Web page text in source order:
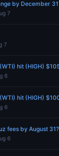
by December
7
7
6
hit (HIGH)
6
fees by August 31?
6